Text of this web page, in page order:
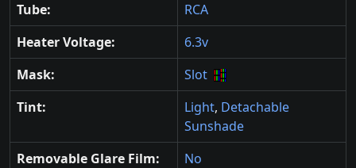
Tube:
RCA
Heater Voltage:
6.3v
Mask:
Slot
Tint:
Light, Detachable
Sunshade
Removable Glare Film:
No